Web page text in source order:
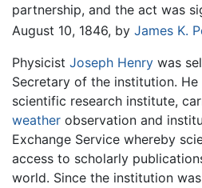
partnership, and the act was
August 10, 1846, by James K.
Physicist Joseph Henry was
Secretary of the institution. He
scientific research institute,
weather observation and
Exchange Service whereby
access to scholarly
world. Since the institution